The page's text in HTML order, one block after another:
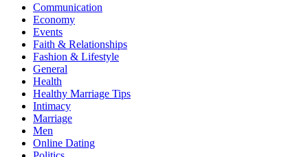
Communication
Economy
Events
Faith & Relationships
Fashion & Lifestyle
General
Health
Healthy Marriage Tips
Intimacy
Marriage
Men
Online Dating